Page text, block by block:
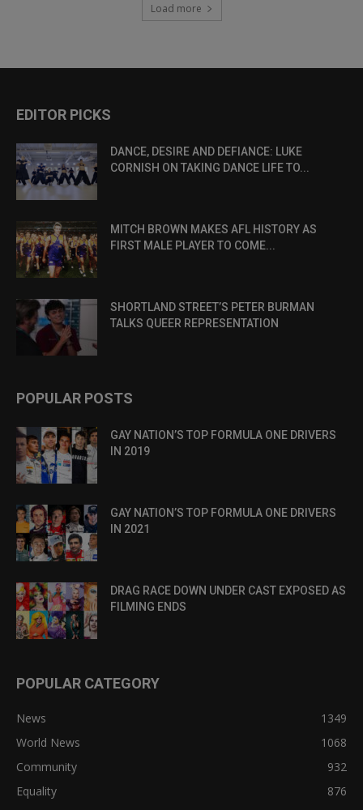
Load more
EDITOR PICKS
DANCE, DESIRE AND DEFIANCE: LUKE
CORNISH ON TAKING DANCE LIFE TO...
MITCH BROWN MAKES AFL HISTORY AS
FIRST MALE PLAYER TO COME...
SHORTLAND STREET’S PETER BURMAN
TALKS QUEER REPRESENTATION
POPULAR POSTS
GAY NATION’S TOP FORMULA ONE DRIVERS
IN 2019
GAY NATION’S TOP FORMULA ONE DRIVERS
IN 2021
DRAG RACE DOWN UNDER CAST EXPOSED AS
FILMING ENDS
POPULAR CATEGORY
News
1349
World News
1068
Community
932
Equality
876